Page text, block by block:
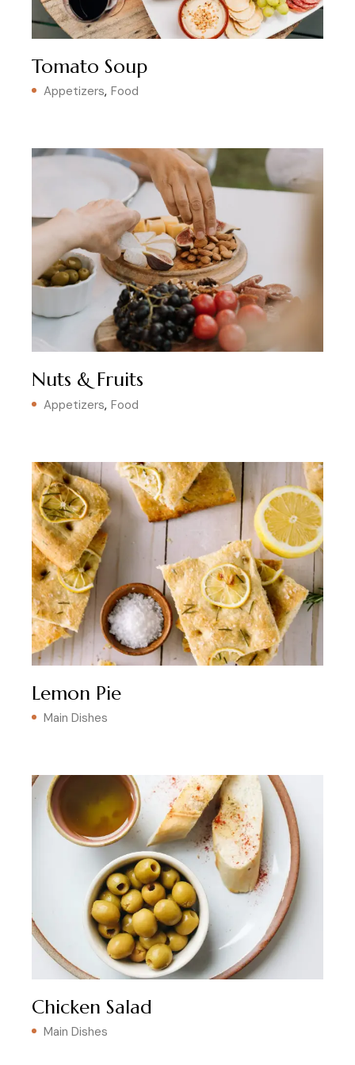
Tomato Soup
Appetizers Food
Nuts & Fruits
Appetizers Food
Lemon Pie
Main Dishes
Chicken Salad
Main Dishes